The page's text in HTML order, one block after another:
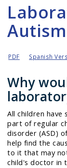
PDF Spanish
Why
All children
part of regular
disorder (ASD)
help find the
to it that may
child's doctor in